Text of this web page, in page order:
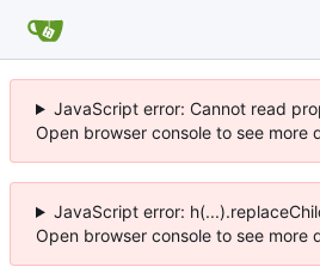
JavaScript error: Cannot read
Open browser console to see more
JavaScript error:
Open browser console to see more